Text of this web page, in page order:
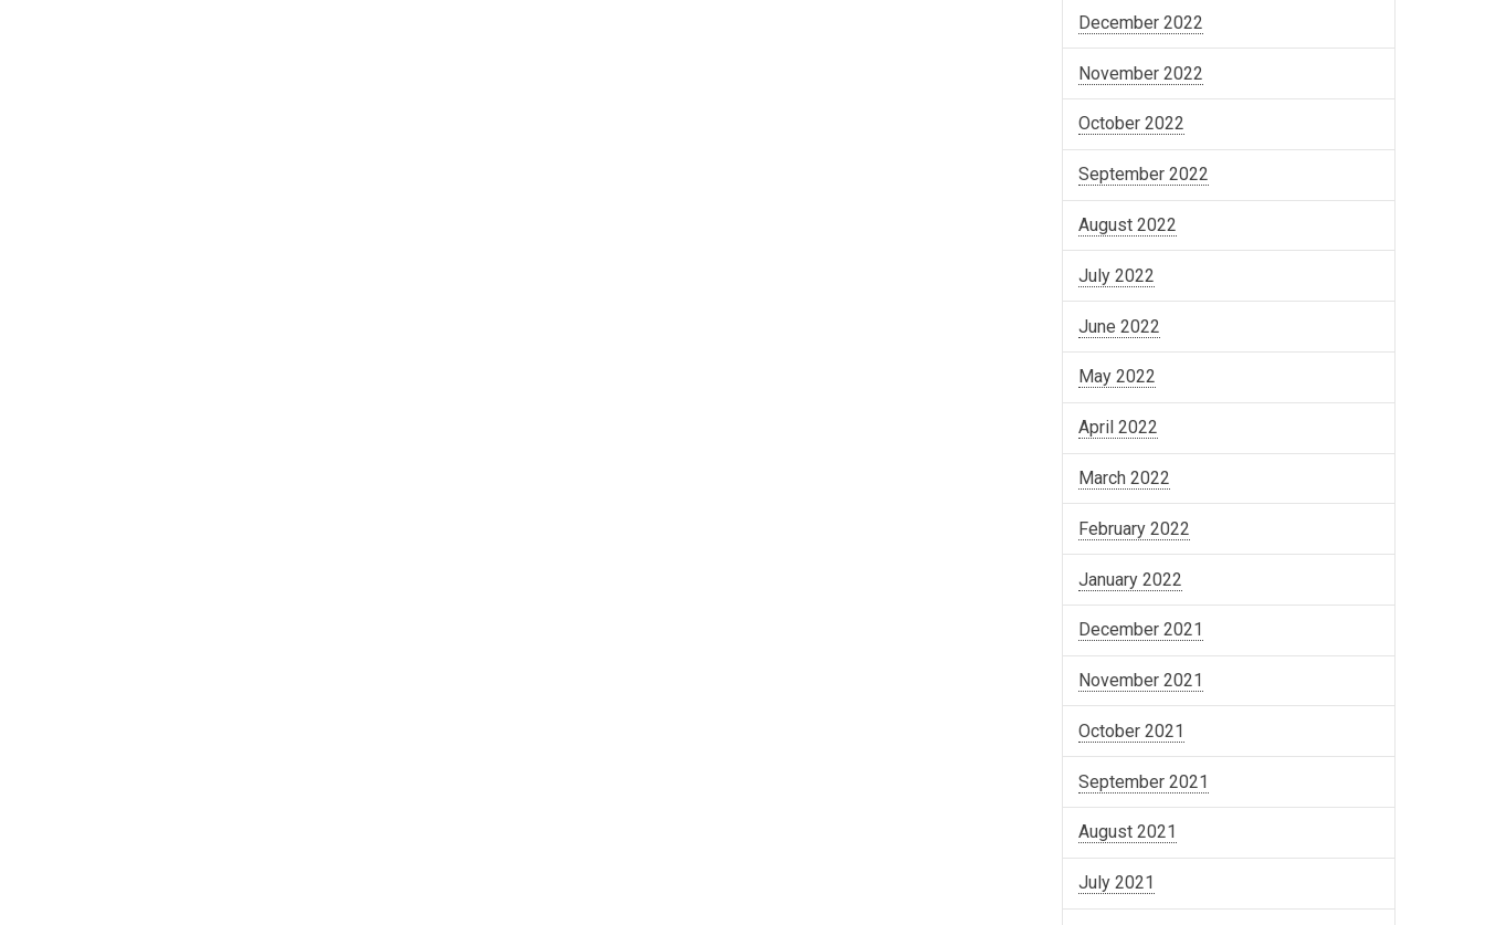
December 2022
November 2022
October 2022
September 2022
August 2022
July 2022
June 2022
May 2022
April 2022
March 2022
February 2022
January 2022
December 2021
November 2021
October 2021
September 2021
August 2021
July 2021